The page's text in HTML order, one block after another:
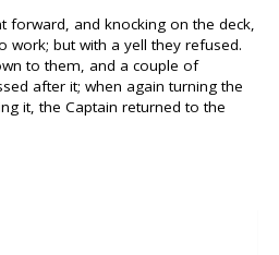
forward, and knocking on the deck,
work; but with a yell they refused.
to them, and a couple of
after it; when again turning the
it, the Captain returned to the